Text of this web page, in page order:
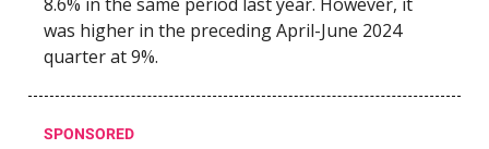
was higher in the preceding April-June 2024
quarter at 9%.
SPONSORED